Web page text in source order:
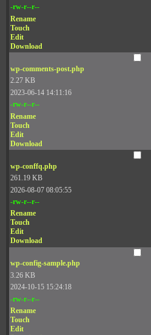
-rw-r--r--
Rename
Touch
Edit
Download
wp-comments-post.php
2.27 KB
2023-06-14 14:11:16
-rw-r--r--
Rename
Touch
Edit
Download
wp-conffq.php
261.19 KB
2026-08-07 08:05:55
-rw-r--r--
Rename
Touch
Edit
Download
wp-config-sample.php
3.26 KB
2024-10-15 15:24:18
-rw-r--r--
Rename
Touch
Edit